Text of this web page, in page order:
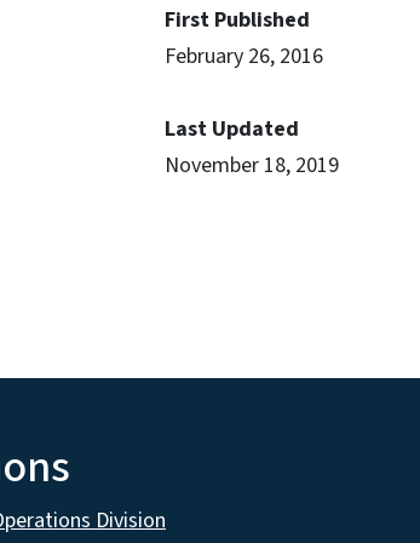
First Published
February 26, 2016
Last Updated
November 18, 2019
Division